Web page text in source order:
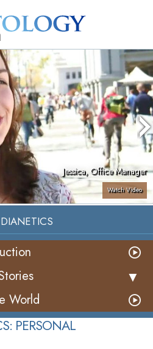
Beginning
Services
Ministers
Books
Jessica, Office Manager
Watch Video
DIANETICS
World
PERSONAL